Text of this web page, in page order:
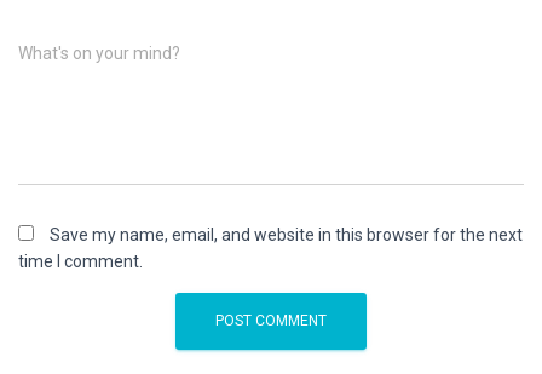
What's on your mind?
Save my name, email, and website in this browser for the next
time I comment.